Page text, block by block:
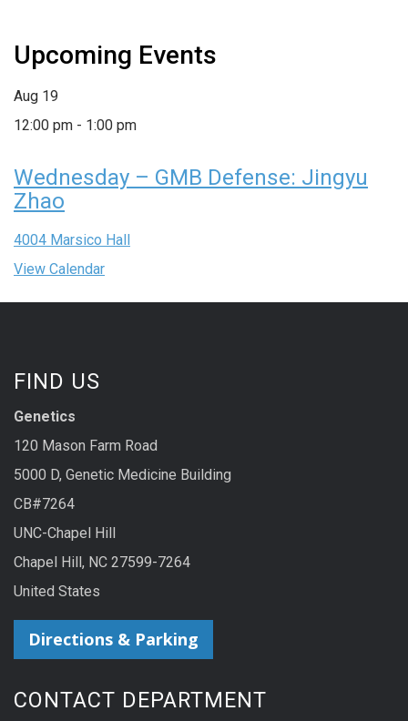
Upcoming Events
Aug 19
12:00 pm - 1:00 pm
Wednesday – GMB Defense: Jingyu
Zhao
4004 Marsico Hall
View Calendar
FIND US
Genetics
120 Mason Farm Road
5000 D, Genetic Medicine Building
CB#7264
UNC-Chapel Hill
Chapel Hill, NC 27599-7264
United States
Directions & Parking
CONTACT DEPARTMENT